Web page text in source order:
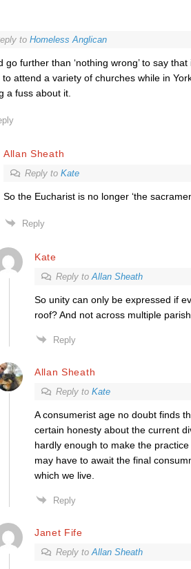
to Homeless Anglican
go further than ‘nothing wrong’ to say
to attend a variety of churches while in
a fuss about it.
Allan Sheath
Reply to Kate
So the Eucharist is no longer ‘the
Reply
Kate
Reply toAllan Sheath
So unity can only be expressed if
roof? And not across multiple
Reply
Allan Sheath
Reply to Kate
A consumerist age no doubt finds
certain honesty about the current
hardly enough to make the
may have to await the final
which we live.
Reply
Janet Fife
Reply toAllan Sheath